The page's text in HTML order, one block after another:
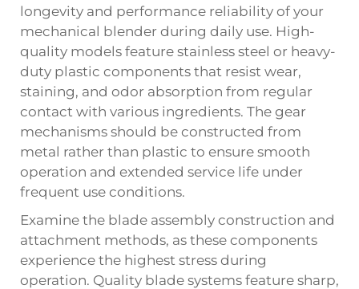
longevity and performance reliability of your
mechanical blender during daily use. High-
quality models feature stainless steel or heavy-
duty plastic components that resist wear,
staining, and odor absorption from regular
contact with various ingredients. The gear
mechanisms should be constructed from
metal rather than plastic to ensure smooth
operation and extended service life under
frequent use conditions.
Examine the blade assembly construction and
attachment methods, as these components
experience the highest stress during
operation. Quality blade systems feature sharp,